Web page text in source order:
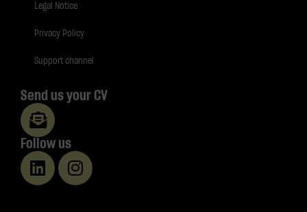
Legal Notice
Privacy Policy
Support channel
Send us your CV
Follow us